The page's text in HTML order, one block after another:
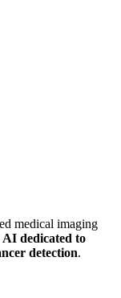
medical imaging
AI dedicated to
detection.